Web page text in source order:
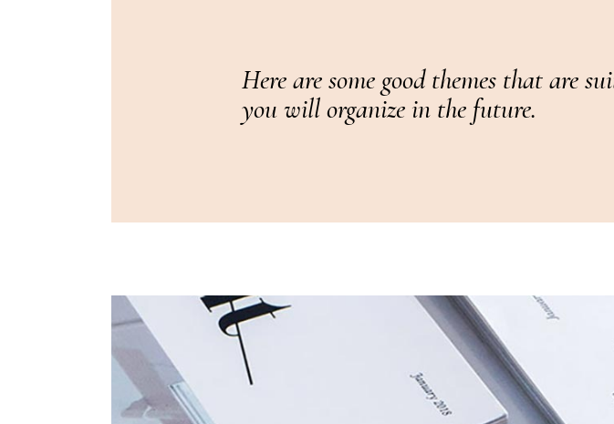
Here are some good themes that are
you will organize in the future.